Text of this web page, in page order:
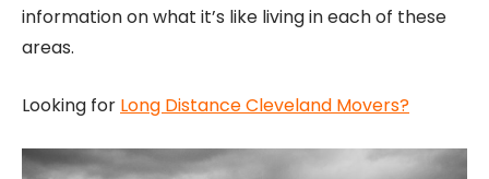
information on what it’s like living in each of these
areas.
Looking for Long Distance Cleveland Movers?